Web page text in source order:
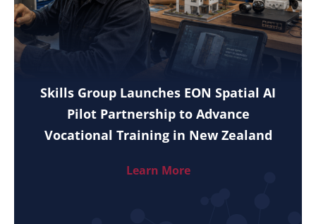
Skills Group Launches EON Spatial AI
Pilot Partnership to Advance
Vocational Training in New Zealand
Learn More